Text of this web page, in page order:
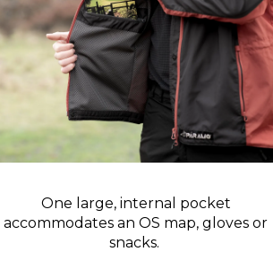
One large, internal pocket
accommodates an OS map, gloves or
snacks.